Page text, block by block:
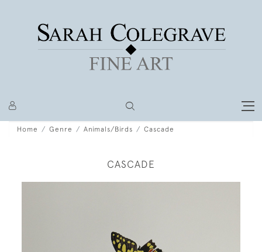
Home Genre Animals/Birds Cascade
CASCADE